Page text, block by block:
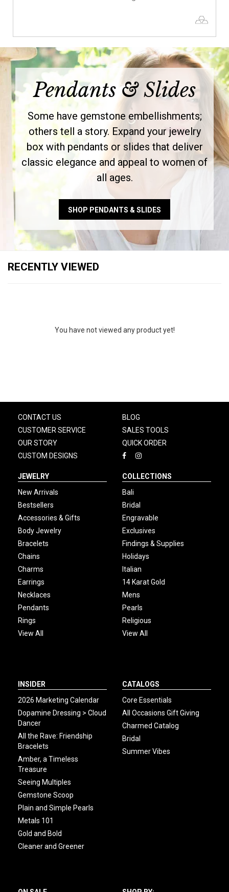
Pendants & Slides
Some have gemstone embellishments;
others tell a story. Expand your jewelry
box with pendants or slides that deliver
classic elegance and appeal to women of
all ages.
SHOP PENDANTS & SLIDES
RECENTLY VIEWED
You have not viewed any product yet!
CONTACT US
CUSTOMER SERVICE
OUR STORY
CUSTOM DESIGNS
BLOG
SALES TOOLS
QUICK ORDER
JEWELRY
New Arrivals
Bestsellers
Accessories & Gifts
Body Jewelry
Bracelets
Chains
Charms
Earrings
Necklaces
Pendants
Rings
View All
COLLECTIONS
Bali
Bridal
Engravable
Exclusives
Findings & Supplies
Holidays
Italian
14 Karat Gold
Mens
Pearls
Religious
View All
INSIDER
2026 Marketing Calendar
Dopamine Dressing > Cloud
Dancer
All the Rave: Friendship
Bracelets
Amber, a Timeless
Treasure
Seeing Multiples
Gemstone Scoop
Plain and Simple Pearls
Metals 101
Gold and Bold
Cleaner and Greener
CATALOGS
Core Essentials
All Occasions Gift Giving
Charmed Catalog
Bridal
Summer Vibes